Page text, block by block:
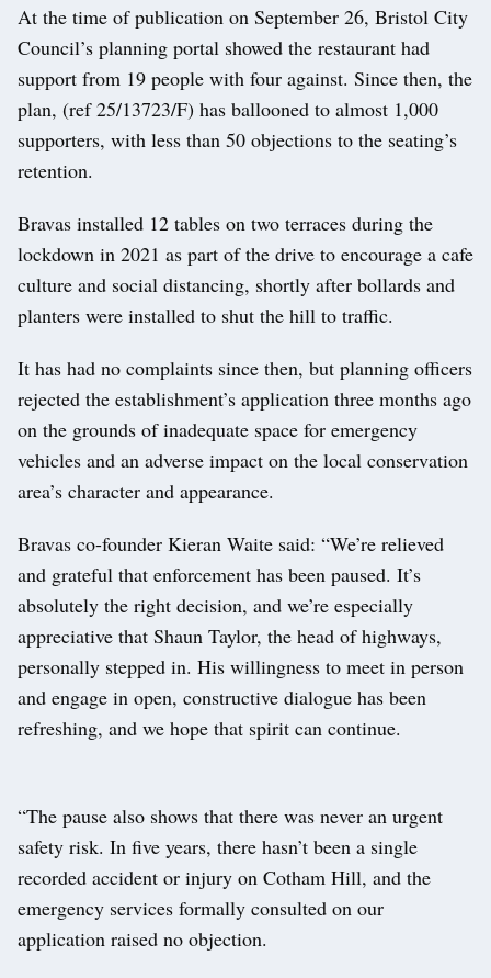
At the time of publication on September 26, Bristol City
Council’s planning portal showed the restaurant had
support from 19 people with four against. Since then, the
plan, (ref 25/13723/F) has ballooned to almost 1,000
supporters, with less than 50 objections to the seating’s
retention.
Bravas installed 12 tables on two terraces during the
lockdown in 2021 as part of the drive to encourage a cafe
culture and social distancing, shortly after bollards and
planters were installed to shut the hill to traffic.
It has had no complaints since then, but planning officers
rejected the establishment’s application three months ago
on the grounds of inadequate space for emergency
vehicles and an adverse impact on the local conservation
area’s character and appearance.
Bravas co-founder Kieran Waite said: “We’re relieved
and grateful that enforcement has been paused. It’s
absolutely the right decision, and we’re especially
appreciative that Shaun Taylor, the head of highways,
personally stepped in. His willingness to meet in person
and engage in open, constructive dialogue has been
refreshing, and we hope that spirit can continue.
“The pause also shows that there was never an urgent
safety risk. In five years, there hasn’t been a single
recorded accident or injury on Cotham Hill, and the
emergency services formally consulted on our
application raised no objection.